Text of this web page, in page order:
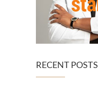
RECENT POSTS